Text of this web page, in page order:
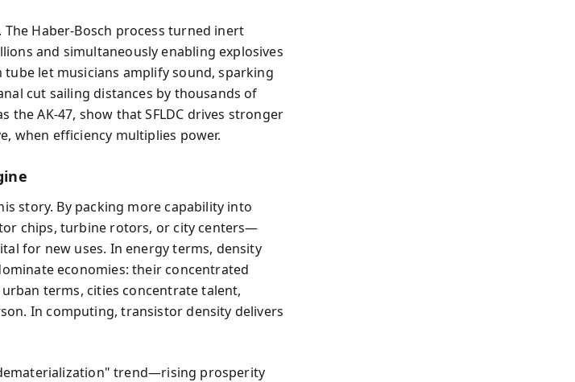
Haber-Bosch process turned inert
and simultaneously enabling explosives
tube let musicians amplify sound, sparking
cut sailing distances by thousands of
the AK-47, show that SFLDC drives stronger
when efficiency multiplies power.
story. By packing more capability into
chips, turbine rotors, or city centers—
for new uses. In energy terms, density
economies: their concentrated
terms, cities concentrate talent,
In computing, transistor density delivers
trend—rising prosperity